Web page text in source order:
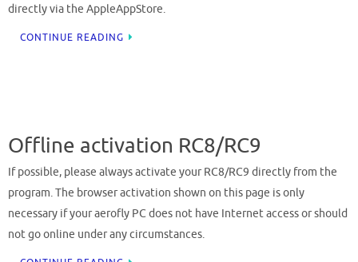
directly via the AppleAppStore.
CONTINUE READING
Offline activation RC8/RC9
If possible, please always activate your RC8/RC9 directly from the
program. The browser activation shown on this page is only
necessary if your aerofly PC does not have Internet access or should
not go online under any circumstances.